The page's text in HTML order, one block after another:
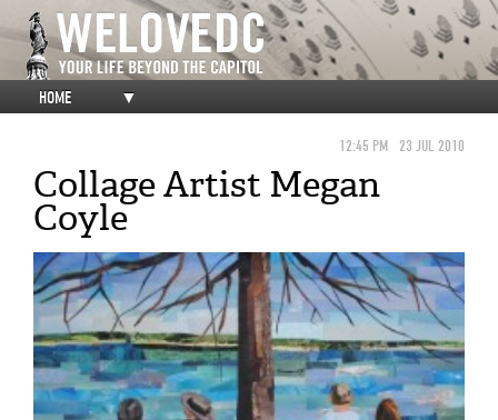
HOME ▼
12:45 PM 23 JUL 2010
Collage Artist Megan
Coyle